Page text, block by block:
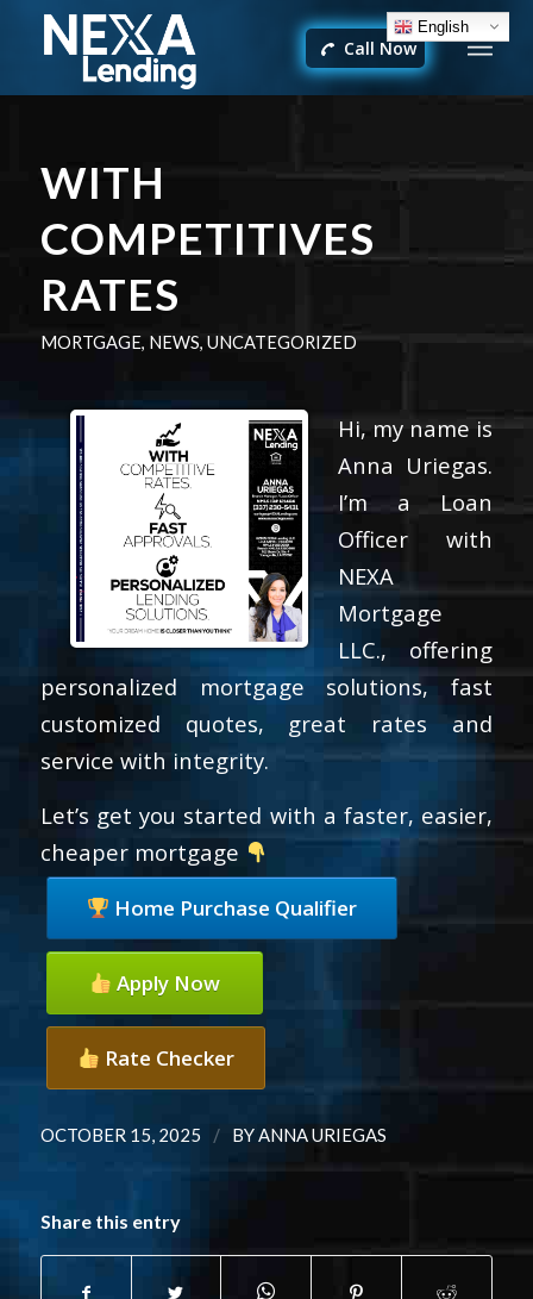
English
Call Now
WITH
COMPETITIVES
RATES
MORTGAGE, NEWS, UNCATEGORIZED
Hi, my name is
Anna Uriegas.
I’m a Loan
Officer with
NEXA
Mortgage
LLC., offering
personalized mortgage solutions, fast
customized quotes, great rates and
service with integrity.
Let’s get you started with a faster, easier,
cheaper mortgage
Home Purchase Qualifier
Apply Now
Rate Checker
OCTOBER 15, 2025 / BYANNA URIEGAS
Share this entry